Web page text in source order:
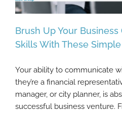
Brush Up Your
Skills With
Brush Up Your
Skills With These Simple
Your ability to communicate
they’re a financial
manager, or city planner, is
successful business venture.